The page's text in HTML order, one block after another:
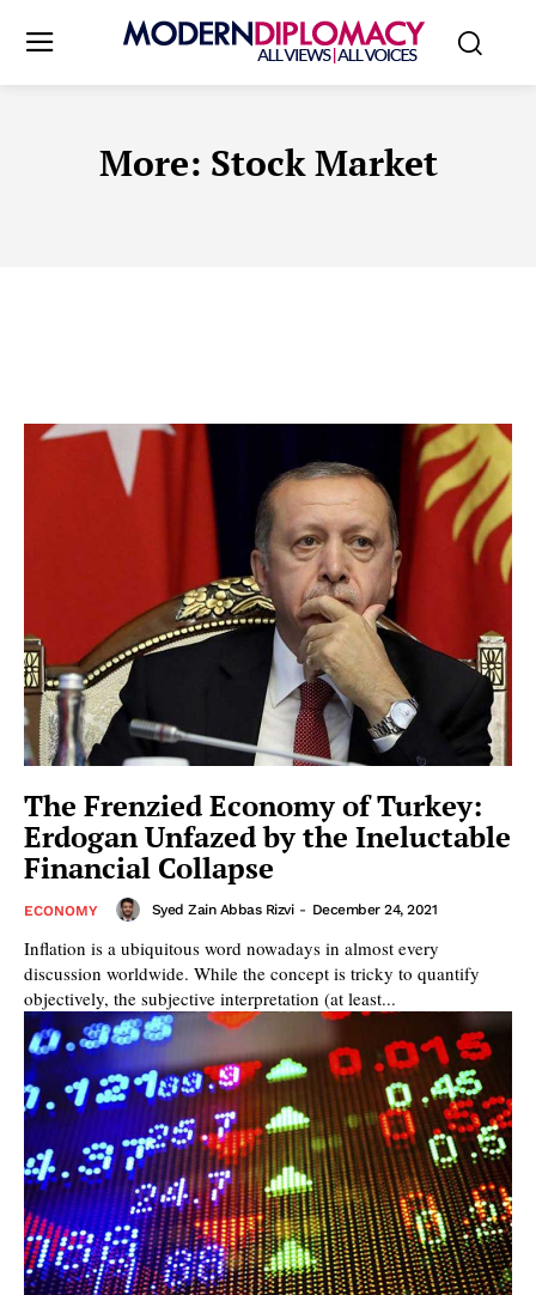
More: Stock Market
The Frenzied Economy of Turkey:
Erdogan Unfazed by the Ineluctable
Financial Collapse
ECONOMY Syed Zain Abbas Rizvi - December 24, 2021
Inflation is a ubiquitous word nowadays in almost every
discussion worldwide. While the concept is tricky to quantify
objectively, the subjective interpretation (at least...